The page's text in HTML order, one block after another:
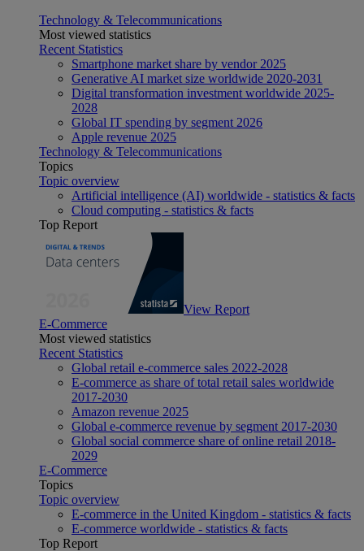
Technology & Telecommunications
Most viewed statistics
Recent Statistics
Smartphone market share by vendor 2025
Generative AI market size worldwide 2020-2031
Digital transformation investment worldwide 2025-
2028
Global IT spending by segment 2026
Apple revenue 2025
Technology & Telecommunications
Topics
Topic overview
Artificial intelligence (AI) worldwide - statistics & facts
Cloud computing - statistics & facts
Top Report
View Report
E-Commerce
Most viewed statistics
Recent Statistics
Global retail e-commerce sales 2022-2028
E-commerce as share of total retail sales worldwide
2017-2030
Amazon revenue 2025
Global e-commerce revenue by segment 2017-2030
Global social commerce share of online retail 2018-
2029
E-Commerce
Topics
Topic overview
E-commerce in the United Kingdom - statistics & facts
E-commerce worldwide - statistics & facts
Top Report